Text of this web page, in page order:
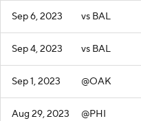
Sep 6, 2023 vs BAL
Sep 4, 2023 vs BAL
Sep 1, 2023 @OAK
Aug 29, 2023 @PHI